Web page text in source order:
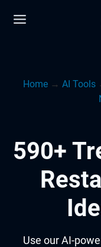
Home→ AI Tools
590+
Use our AI-